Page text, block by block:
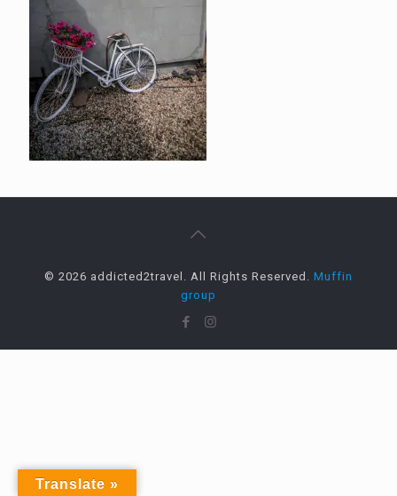
© 2026 addicted2travel. All Rights Reserved. Muffin
group
Translate »